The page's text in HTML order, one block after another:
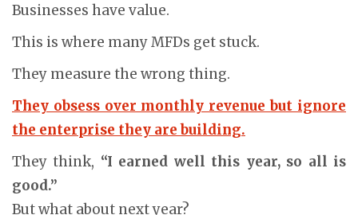
Businesses have value.
This is where many MFDs get stuck.
They measure the wrong thing.
They obsess over monthly revenue but ignore
the enterprise they are building.
They think, “I earned well this year, so all is
good.”
But what about next year?